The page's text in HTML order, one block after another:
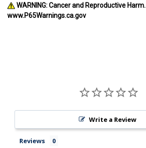
WARNING: Cancer and Reproductive Harm.
www.P65Warnings.ca.gov
Write a Review
Reviews